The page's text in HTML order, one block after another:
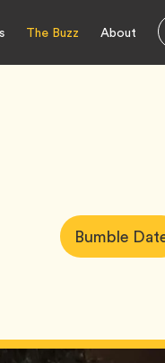
The Buzz About
Article
Tags:Bumble